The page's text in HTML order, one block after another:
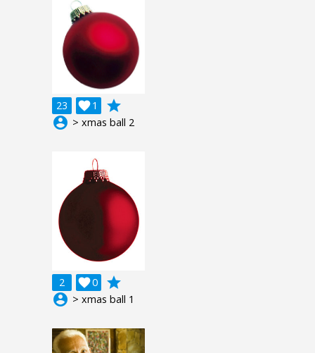
23 1

grade
account_circle > xmas ball 2
2 0

grade
account_circle > xmas ball 1